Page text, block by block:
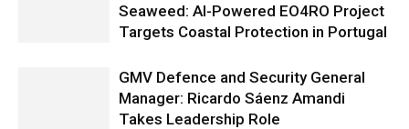
Seaweed: AI-Powered EO4RO Project
Targets Coastal Protection in Portugal
GMV Defence and Security General
Manager: Ricardo Sáenz Amandi
Takes Leadership Role